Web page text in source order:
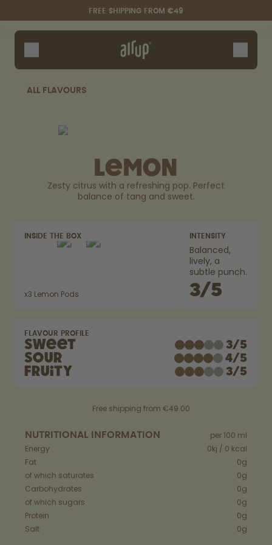
Skip to the main content
Accessibility statementFREE SHIPPING FROM €49
Bottles
Flavours
Accessories
Say hello to the "O"
Support & FAQ
ALL FLAVOURS
Lemon
Zesty citrus with a refreshing pop. Perfect
balance of tang and sweet.
INSIDE THE BOX
x3 Lemon Pods
INTENSITY
Balanced,
lively, a
subtle punch.
3/5
FLAVOUR PROFILE
Sweet 3/5
Sour 4/5
Fruity 3/5
Free shipping from €49.00
NUTRITIONAL INFORMATION
per 100 ml
Energy
0kj / 0 kcal
Fat
0g
of which saturates
0g
Carbohydrates
0g
of which sugars
0g
Protein
0g
Salt
0g